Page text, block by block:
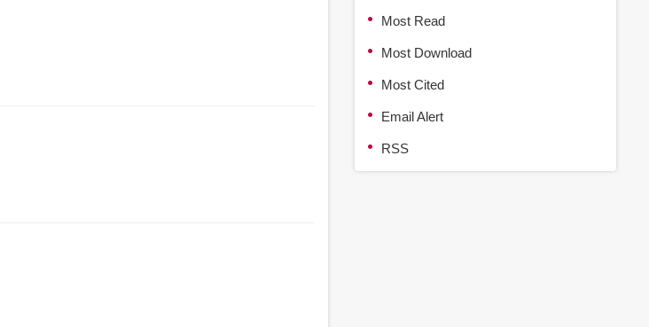
Most Read
Most Download
Most Cited
Email Alert
RSS